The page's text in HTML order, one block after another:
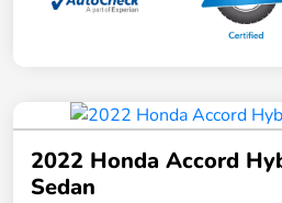
2022 Honda Accord
Sedan